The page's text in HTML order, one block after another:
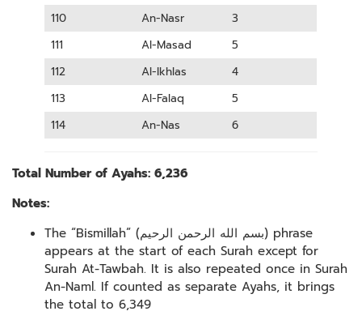
110
An-Nasr
3
111
Al-Masad
5
112
Al-Ikhlas
4
113
Al-Falaq
5
114
An-Nas 6
Total Number of Ayahs: 6,236
Notes:
The “Bismillah” (بسم الله الرحمن الرحيم) phrase
appears at the start of each Surah except for
Surah At-Tawbah. It is also repeated once in Surah
An-Naml. If counted as separate Ayahs, it brings
the total to 6,349